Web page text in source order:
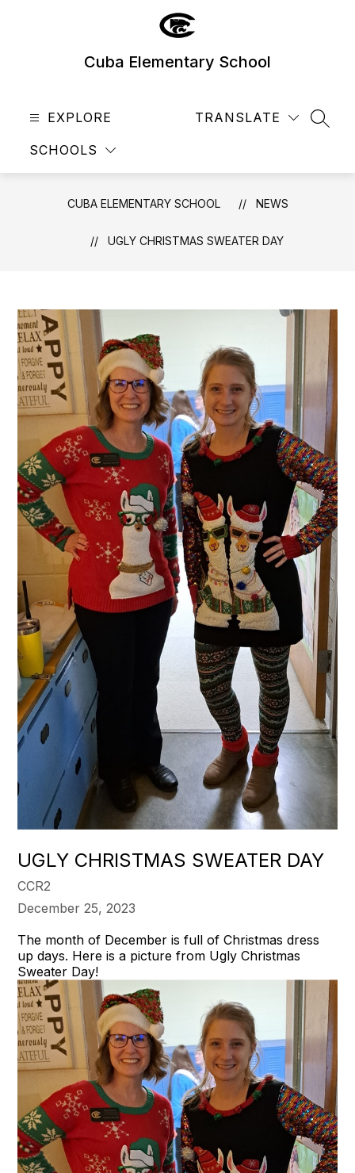
Cuba Elementary School
EXPLORE
SCHOOLS
TRANSLATE
CUBA ELEMENTARY SCHOOL NEWS
UGLY CHRISTMAS SWEATER DAY
UGLY CHRISTMAS SWEATER DAY
CCR2
December 25, 2023
The month of December is full of Christmas dress
up days. Here is a picture from Ugly Christmas
Sweater Day!